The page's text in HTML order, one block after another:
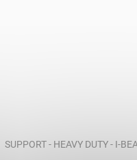
SUPPORT - HEAVY DUTY - I-